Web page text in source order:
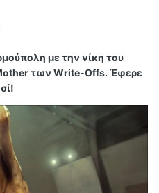
με την νίκη του
των Write-Offs. Έφερε